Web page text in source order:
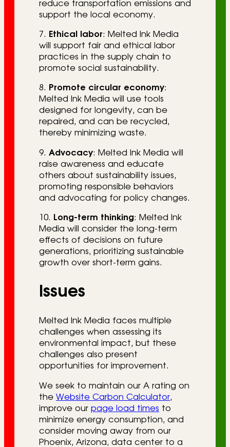
reduce transportation emissions and
support the local economy.
7. Ethical labor: Melted Ink Media
will support fair and ethical labor
practices in the supply chain to
promote social sustainability.
8. Promote circular economy:
Melted Ink Media will use tools
designed for longevity, can be
repaired, and can be recycled,
thereby minimizing waste.
9. Advocacy: Melted Ink Media will
raise awareness and educate
others about sustainability issues,
promoting responsible behaviors
and advocating for policy changes.
10. Long-term thinking: Melted Ink
Media will consider the long-term
effects of decisions on future
generations, prioritizing sustainable
growth over short-term gains.
Issues
Melted Ink Media faces multiple
challenges when assessing its
environmental impact, but these
challenges also present
opportunities for improvement.
We seek to maintain our A rating on
the Website Carbon Calculator,
improve our page load times to
minimize energy consumption, and
consider moving away from our
Phoenix, Arizona, data center to a